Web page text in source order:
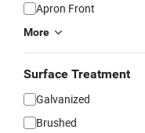
Apron Front
More
Surface Treatment
Galvanized
Brushed